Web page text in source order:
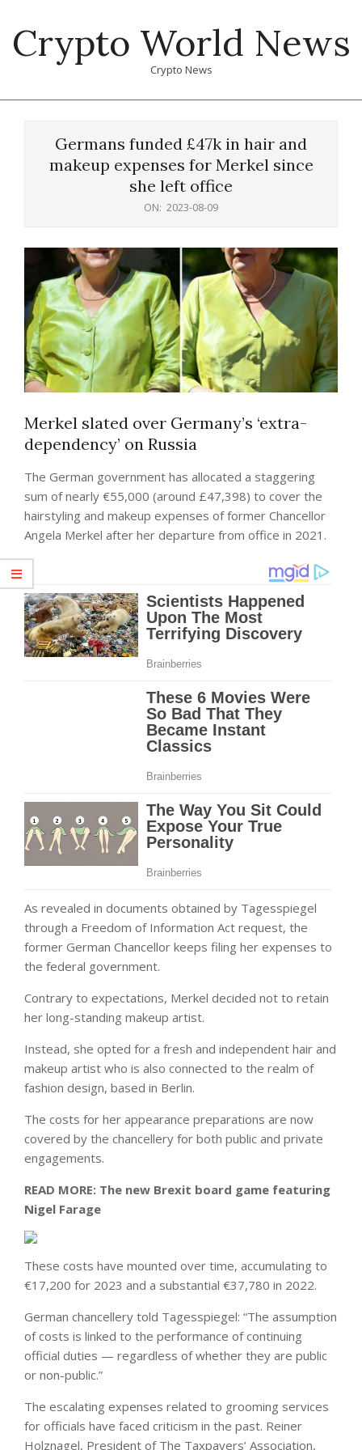
content
Crypto World News
Crypto News
Germans funded £47k in hair and
makeup expenses for Merkel since
she left office
ON: 2023-08-09
Merkel slated over Germany’s ‘extra-
dependency’ on Russia
The German government has allocated a staggering
sum of nearly €55,000 (around £47,398) to cover the
hairstyling and makeup expenses of former Chancellor
Angela Merkel after her departure from office in 2021.
As revealed in documents obtained by Tagesspiegel
through a Freedom of Information Act request, the
former German Chancellor keeps filing her expenses to
the federal government.
Contrary to expectations, Merkel decided not to retain
her long-standing makeup artist.
Instead, she opted for a fresh and independent hair and
makeup artist who is also connected to the realm of
fashion design, based in Berlin.
The costs for her appearance preparations are now
covered by the chancellery for both public and private
engagements.
READ MORE: The new Brexit board game featuring
Nigel Farage
These costs have mounted over time, accumulating to
€17,200 for 2023 and a substantial €37,780 in 2022.
German chancellery told Tagesspiegel: “The assumption
of costs is linked to the performance of continuing
official duties — regardless of whether they are public
or non-public.”
The escalating expenses related to grooming services
for officials have faced criticism in the past. Reiner
Holznagel, President of The Taxpayers’ Association,